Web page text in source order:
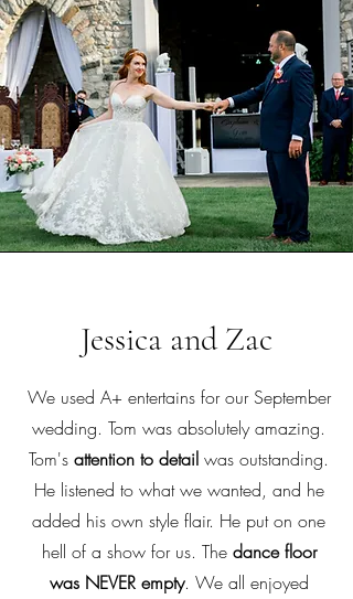
Jessica and Zac
We used A+ entertains for our September
wedding. Tom was absolutely amazing.
Tom's attention to detail was outstanding.
He listened to what we wanted, and he
added his own style flair. He put on one
hell of a show for us. The dance floor
was NEVER empty. We all enjoyed